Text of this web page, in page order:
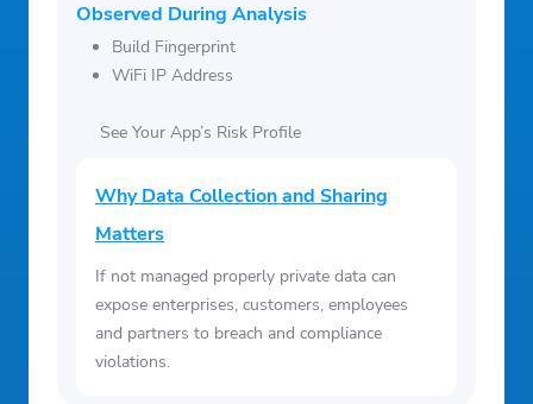
Observed During Analysis
Build Fingerprint
WiFi IP Address
See Your App’s Risk Profile
Why Data Collection and Sharing
Matters
If not managed properly private data can
expose enterprises, customers, employees
and partners to breach and compliance
violations.